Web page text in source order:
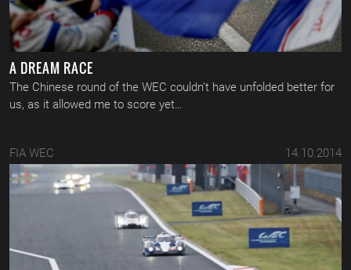
A DREAM RACE
The Chinese round of the WEC couldn’t have unfolded better for
us, as it allowed me to score yet…
FIA WEC 14.10.2014